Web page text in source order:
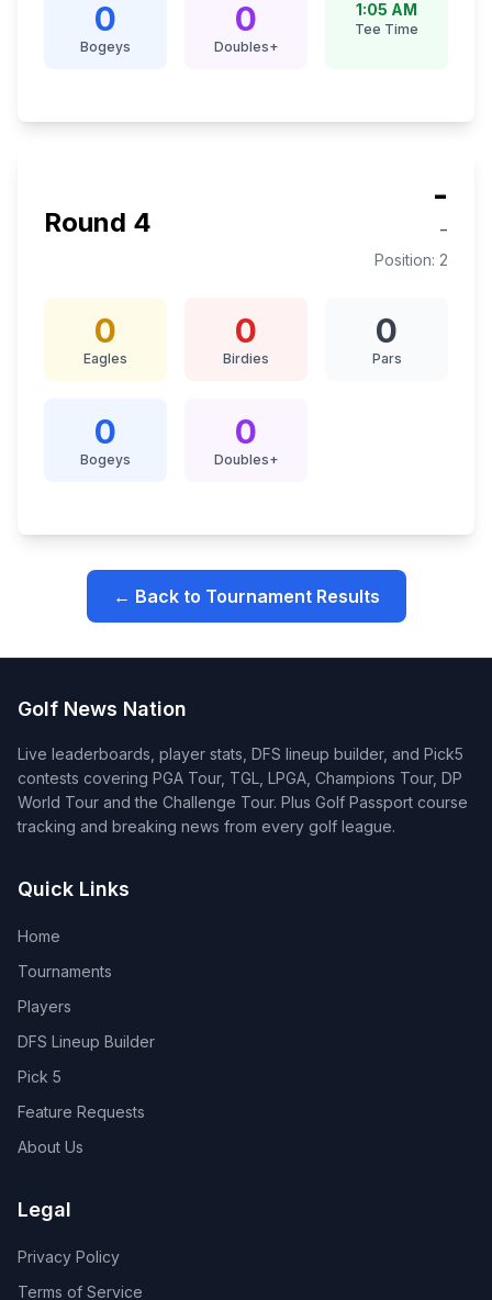
0
Bogeys
0
Doubles+
1:05 AM
Tee Time
Round 4
-
-
Position: 2
0
Eagles
0
Birdies
0
Pars
0
Bogeys
0
Doubles+
← Back to Tournament Results
Golf News Nation
Live leaderboards, player stats, DFS lineup builder, and Pick5
contests covering PGA Tour, TGL, LPGA, Champions Tour, DP
World Tour and the Challenge Tour. Plus Golf Passport course
tracking and breaking news from every golf league.
Quick Links
Home
Tournaments
Players
DFS Lineup Builder
Pick 5
Feature Requests
About Us
Legal
Privacy Policy
Terms of Service